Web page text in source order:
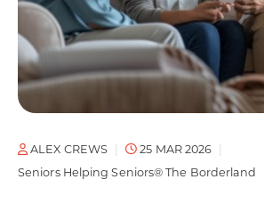
ALEX CREWS
25 MAR 2026
Seniors Helping Seniors® The Borderland